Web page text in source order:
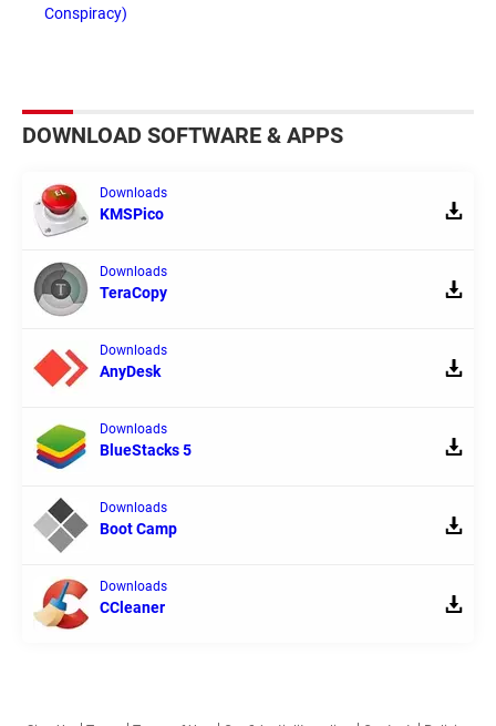
Conspiracy)
DOWNLOAD SOFTWARE & APPS
Downloads
KMSPico
Downloads
TeraCopy
Downloads
AnyDesk
Downloads
BlueStacks 5
Downloads
Boot Camp
Downloads
CCleaner